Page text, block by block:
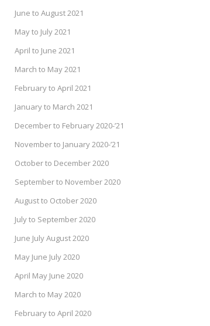
June to August 2021
May to July 2021
April to June 2021
March to May 2021
February to April 2021
January to March 2021
December to February 2020-’21
November to January 2020-’21
October to December 2020
September to November 2020
August to October 2020
July to September 2020
June July August 2020
May June July 2020
April May June 2020
March to May 2020
February to April 2020